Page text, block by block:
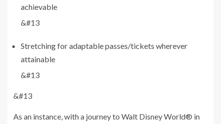
achievable
&#13
Stretching for adaptable passes/tickets wherever
attainable
&#13
&#13
As an instance, with a journey to Walt Disney World® in